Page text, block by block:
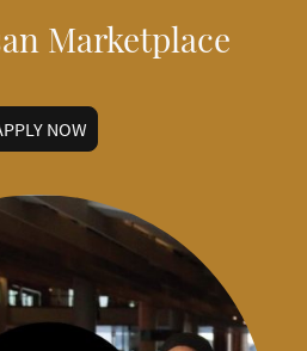
Marketplace
NOW